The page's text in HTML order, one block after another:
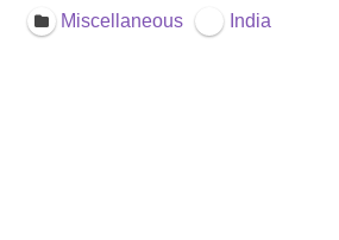
Miscellaneous India